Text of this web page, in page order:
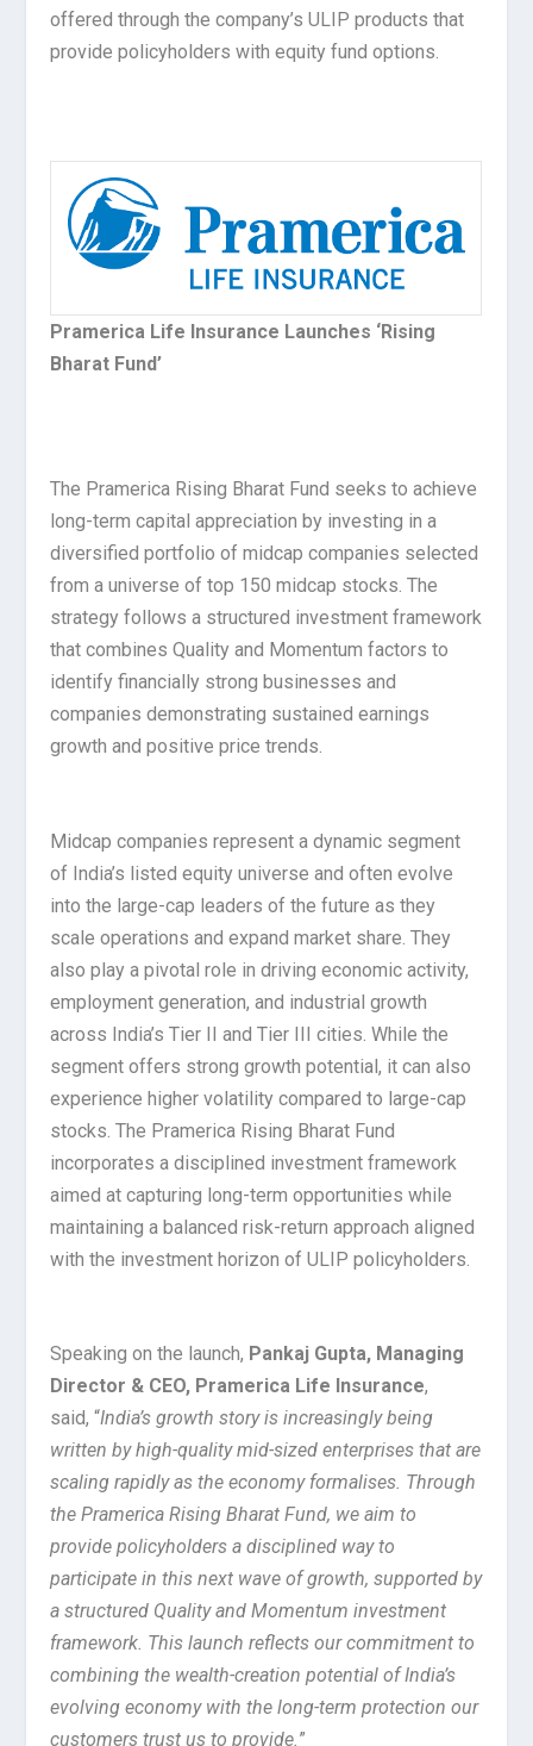
offered through the company’s ULIP products that
provide policyholders with equity fund options.
Pramerica Life Insurance Launches ‘Rising
Bharat Fund’
The Pramerica Rising Bharat Fund seeks to achieve
long-term capital appreciation by investing in a
diversified portfolio of midcap companies selected
from a universe of top 150 midcap stocks. The
strategy follows a structured investment framework
that combines Quality and Momentum factors to
identify financially strong businesses and
companies demonstrating sustained earnings
growth and positive price trends.
Midcap companies represent a dynamic segment
of India’s listed equity universe and often evolve
into the large-cap leaders of the future as they
scale operations and expand market share. They
also play a pivotal role in driving economic activity,
employment generation, and industrial growth
across India’s Tier II and Tier III cities. While the
segment offers strong growth potential, it can also
experience higher volatility compared to large-cap
stocks. The Pramerica Rising Bharat Fund
incorporates a disciplined investment framework
aimed at capturing long-term opportunities while
maintaining a balanced risk-return approach aligned
with the investment horizon of ULIP policyholders.
Speaking on the launch, Pankaj Gupta, Managing
Director & CEO, Pramerica Life Insurance,
said, “India’s growth story is increasingly being
written by high-quality mid-sized enterprises that are
scaling rapidly as the economy formalises. Through
the Pramerica Rising Bharat Fund, we aim to
provide policyholders a disciplined way to
participate in this next wave of growth, supported by
a structured Quality and Momentum investment
framework. This launch reflects our commitment to
combining the wealth-creation potential of India’s
evolving economy with the long-term protection our
customers trust us to provide.”